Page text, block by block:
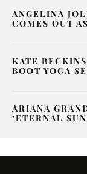
ANGELINA
COMES OUT
KATE
BOOT YOGA
ARIANA
‘ETERNAL